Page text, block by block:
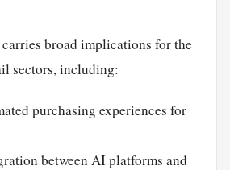
broad implications for the
sectors, including:
purchasing experiences for
between AI platforms and